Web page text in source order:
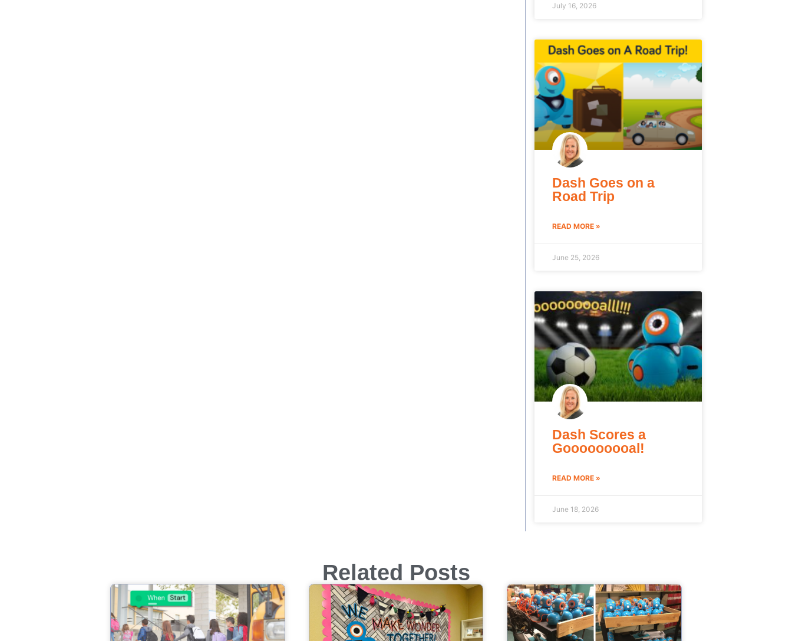
July 16, 2026
Dash Goes on a
Road Trip
READ MORE »
June 25, 2026
Dash Scores a
Gooooooooal!
READ MORE »
June 18, 2026
Related Posts